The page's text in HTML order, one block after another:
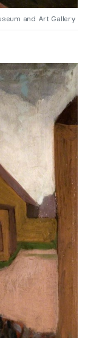
and Art Gallery